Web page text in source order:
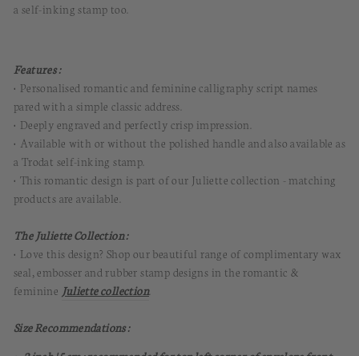
a self-inking stamp too.
Features :
• Personalised romantic and feminine calligraphy script names
pared with a simple classic address.
• Deeply engraved and perfectly crisp impression.
• Available with or without the polished handle and also available as
a Trodat self-inking stamp.
• This romantic design is part of our Juliette collection - matching
products are available.
The Juliette Collection :
• Love this design? Shop our beautiful range of complimentary wax
seal, embosser and rubber stamp designs in the romantic &
feminine Juliette collection.
Size Recommendations :